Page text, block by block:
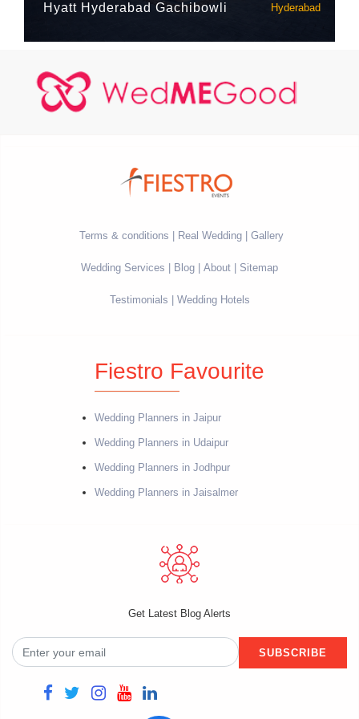
Hyatt Hyderabad Gachibowli Hyderabad
Terms & conditions Real Wedding Gallery
Wedding Services Blog About Sitemap
Testimonials Wedding Hotels
Fiestro Favourite
Wedding Planners in Jaipur
Wedding Planners in Udaipur
Wedding Planners in Jodhpur
Wedding Planners in Jaisalmer
Get Latest Blog Alerts
SUBSCRIBE